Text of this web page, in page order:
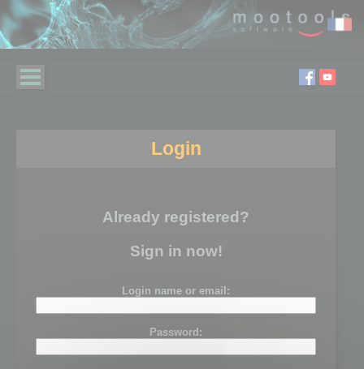
Login
Already registered?
Sign in now!
Login name or email:
Password: